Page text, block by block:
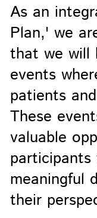
As an
Plan,' we
that we will
events
patients
These
valuable
meaningful
their